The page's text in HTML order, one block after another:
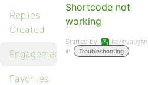
Replies
Created
Engagements
Favorites
Shortcode not
working
Started by:
kevinvaughn
in:
Troubleshooting